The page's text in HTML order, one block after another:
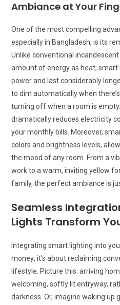
Ambiance at Your
One of the most compelling
especially in Bangladesh, is its
Unlike conventional
amount of energy as heat, smart
power and last considerably
to dim automatically when
turning off when a room is
dramatically reduces electricity
your monthly bills. Moreover,
colors and brightness levels,
the mood of any room. From a
work to a warm, inviting yellow
family, the perfect ambiance is
Seamless
Lights Transform
Integrating smart lighting into
money; it’s about reclaiming
lifestyle. Picture this: arriving
welcoming, softly lit entryway,
darkness. Or, imagine waking up